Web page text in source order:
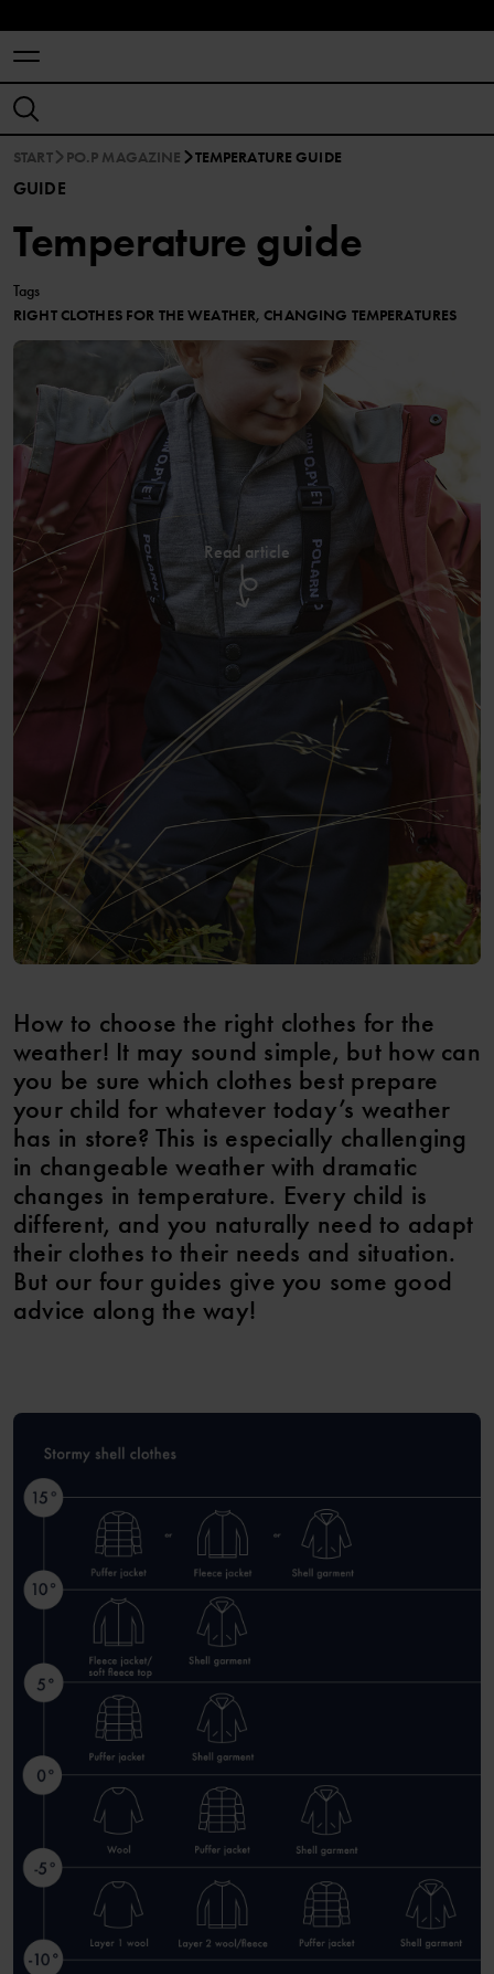
START PO.P MAGAZINE TEMPERATURE GUIDE
GUIDE
Temperature guide
Tags
RIGHT CLOTHES FOR THE WEATHER, CHANGING TEMPERATURES
Read article
How to choose the right clothes for the
weather! It may sound simple, but how can
you be sure which clothes best prepare
your child for whatever today’s weather
has in store? This is especially challenging
in changeable weather with dramatic
changes in temperature. Every child is
different, and you naturally need to adapt
their clothes to their needs and situation.
But our four guides give you some good
advice along the way!